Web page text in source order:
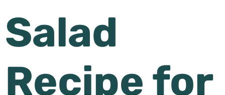
Salad
Recipe for